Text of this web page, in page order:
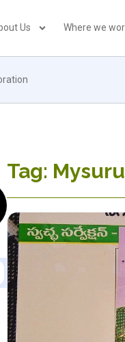
Us Where we
Tag: